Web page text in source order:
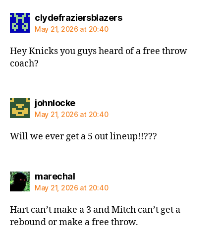
clydefraziersblazerssays:
May 21, 2026 at 20:40
Hey Knicks you guys heard of a free throw
coach?
johnlockesays:
May 21, 2026 at 20:40
Will we ever get a 5 out lineup!!???
marechalsays:
May 21, 2026 at 20:40
Hart can’t make a 3 and Mitch can’t get a
rebound or make a free throw.